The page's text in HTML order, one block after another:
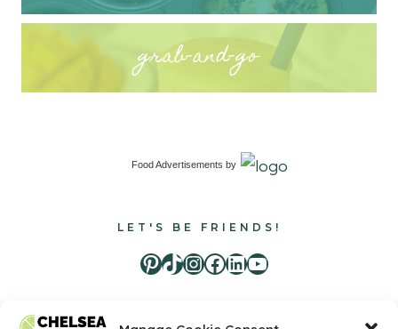
grab-and-go
Food Advertisements by
LET'S BE FRIENDS!
Pinterest
TikTok
Instagram
Facebook
LinkedIn
Youtube